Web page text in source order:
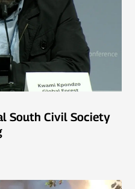
South Civil Society